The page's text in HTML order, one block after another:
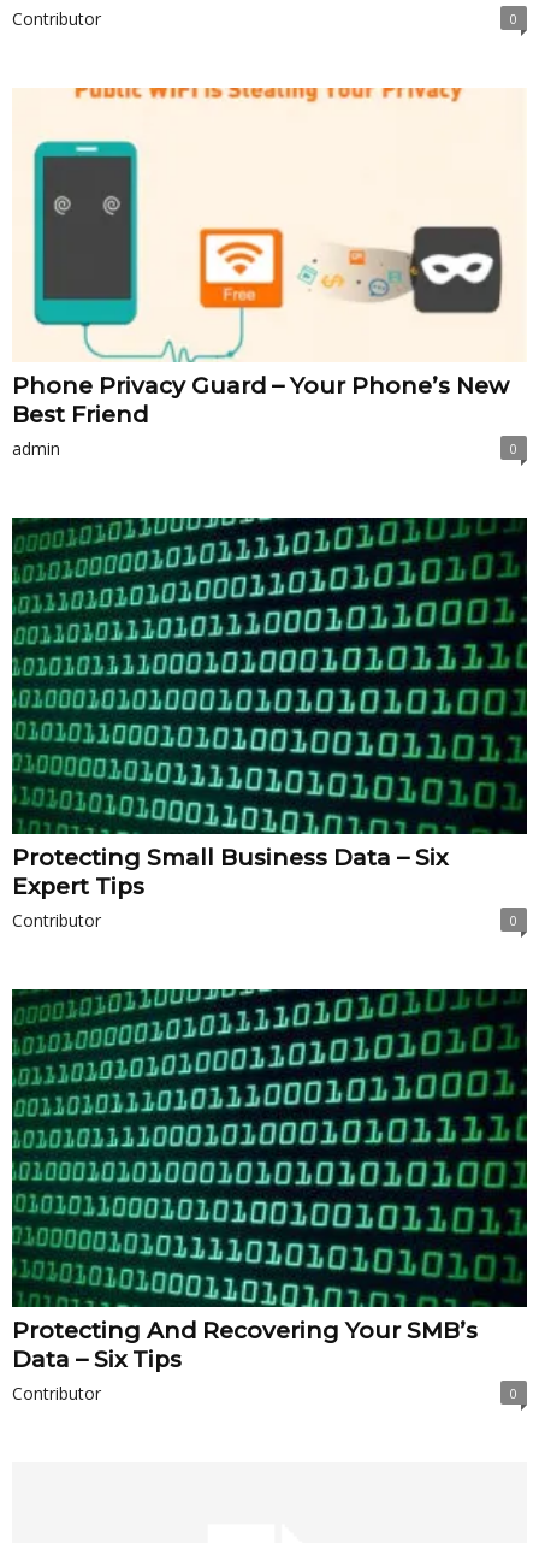
Contributor 0
Phone Privacy Guard – Your Phone’s New
Best Friend
admin 0
Protecting Small Business Data – Six
Expert Tips
Contributor 0
Protecting And Recovering Your SMB’s
Data – Six Tips
Contributor 0